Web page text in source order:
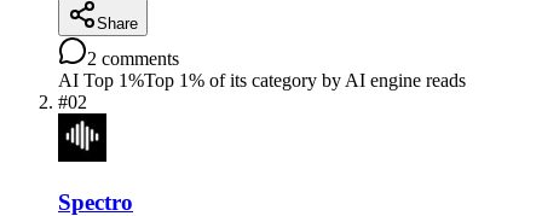
Share
2 comments
AI Top 1%Top 1% of its category by AI engine reads
#02
Spectro